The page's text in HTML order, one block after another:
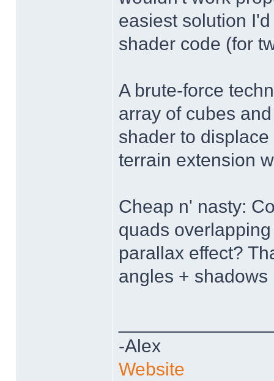
easiest solution
shader code (for
A brute-force
array of cubes
shader to
terrain extension
Cheap n' nasty:
quads
parallax effect?
angles + shadows
-Alex
Website